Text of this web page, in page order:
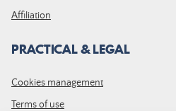
Affiliation
PRACTICAL & LEGAL
Cookies management
Terms of use